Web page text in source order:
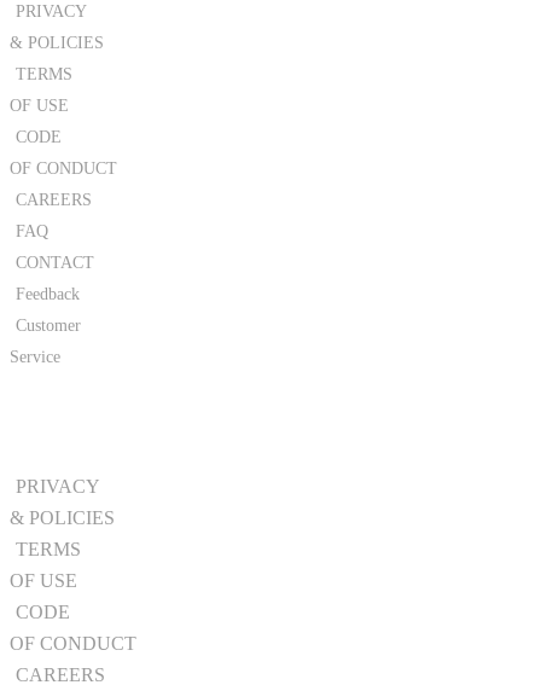
PRIVACY
& POLICIES
TERMS
OF USE
CODE
OF CONDUCT
CAREERS
FAQ
CONTACT
Feedback
Customer
Service
PRIVACY
& POLICIES
TERMS
OF USE
CODE
OF CONDUCT
CAREERS